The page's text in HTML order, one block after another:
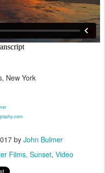
New York
by John Bulmer
Films Sunset Video